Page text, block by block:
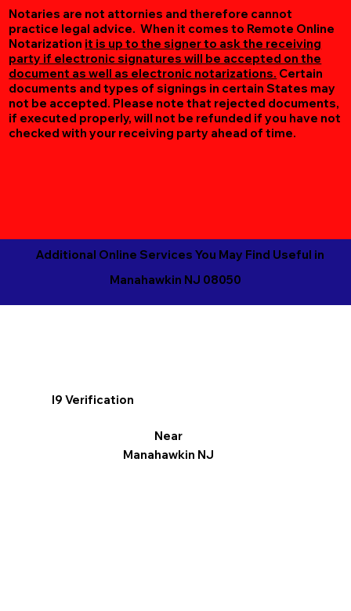
Notaries are not attornies and therefore cannot
practice legal advice. When it comes to Remote Online
Notarization it is up to the signer to ask the receiving
party if electronic signatures will be accepted on the
document as well as electronic notarizations. Certain
documents and types of signings in certain States may
not be accepted. Please note that rejected documents,
if executed properly, will not be refunded if you have not
checked with your receiving party ahead of time.
Additional Online Services You May Find Useful in
Manahawkin NJ 08050
I9 Verification
Near
Manahawkin NJ